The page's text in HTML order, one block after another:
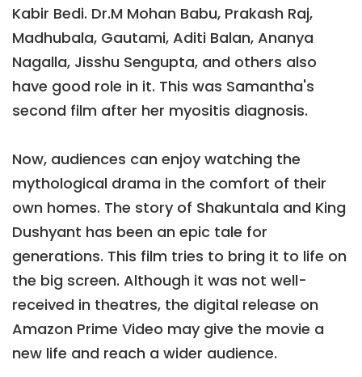
Kabir Bedi. Dr.M Mohan Babu, Prakash Raj,
Madhubala, Gautami, Aditi Balan, Ananya
Nagalla, Jisshu Sengupta, and others also
have good role in it. This was Samantha's
second film after her myositis diagnosis.
Now, audiences can enjoy watching the
mythological drama in the comfort of their
own homes. The story of Shakuntala and King
Dushyant has been an epic tale for
generations. This film tries to bring it to life on
the big screen. Although it was not well-
received in theatres, the digital release on
Amazon Prime Video may give the movie a
new life and reach a wider audience.